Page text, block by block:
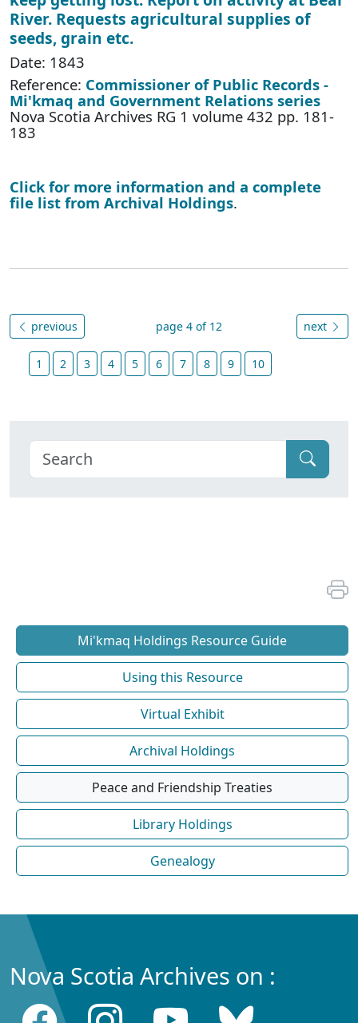
River. Requests agricultural supplies of
seeds, grain etc.
Date: 1843
Reference: Commissioner of Public Records -
Mi'kmaq and Government Relations series
Nova Scotia Archives RG 1 volume 432 pp. 181-
183
Click for more information and a complete
file list from Archival Holdings.
previous page 4 of 12 next
1 2 3 4 5 6 7 8 9 10
Mi'kmaq Holdings Resource Guide
Using this Resource
Virtual Exhibit
Archival Holdings
Peace and Friendship Treaties
Library Holdings
Genealogy
Nova Scotia Archives on :